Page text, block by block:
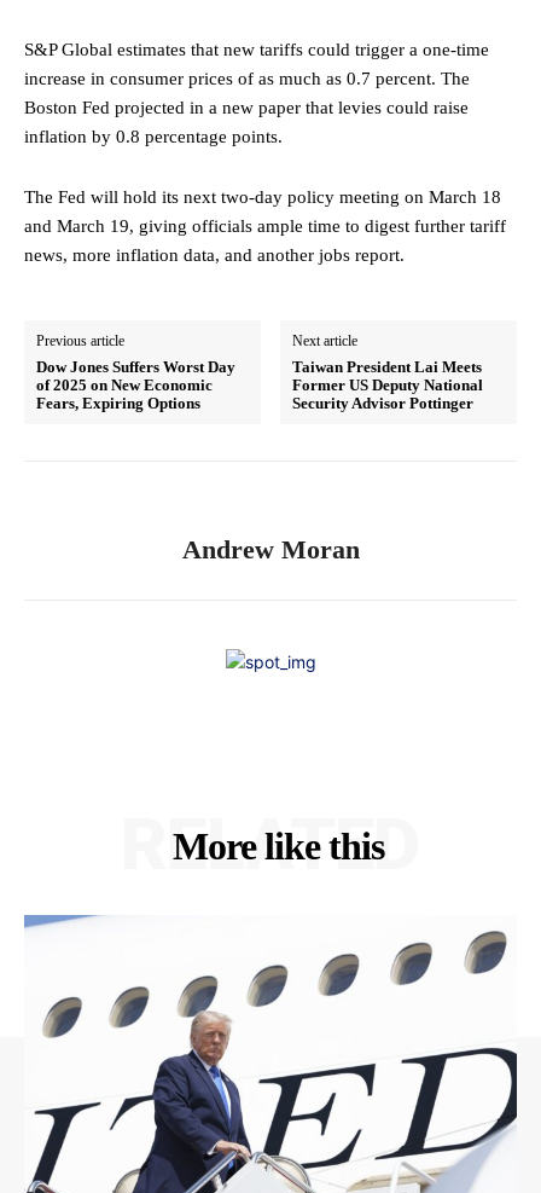
S&P Global estimates that new tariffs could trigger a one-time
increase in consumer prices of as much as 0.7 percent. The
Boston Fed projected in a new paper that levies could raise
inflation by 0.8 percentage points.
The Fed will hold its next two-day policy meeting on March 18
and March 19, giving officials ample time to digest further tariff
news, more inflation data, and another jobs report.
Previous article
Dow Jones Suffers Worst Day
of 2025 on New Economic
Fears, Expiring Options
Next article
Taiwan President Lai Meets
Former US Deputy National
Security Advisor Pottinger
Andrew Moran
More like this
RELATED